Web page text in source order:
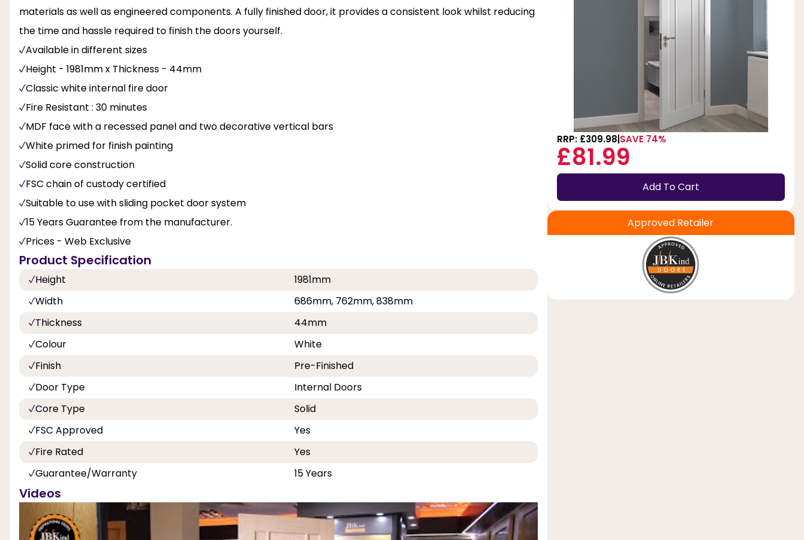
materials as well as engineered components. A fully finished door, it provides a consistent look whilst reducing
the time and hassle required to finish the doors yourself.
Available in different sizes
Height - 1981mm x Thickness - 44mm
Classic white internal fire door
Fire Resistant : 30 minutes
MDF face with a recessed panel and two decorative vertical bars
White primed for finish painting
Solid core construction
FSC chain of custody certified
Suitable to use with sliding pocket door system
15 Years Guarantee from the manufacturer.
Prices - Web Exclusive
Product Specification
Height
1981mm
Width
686mm, 762mm, 838mm
Thickness
44mm
Colour
White
Finish
Pre-Finished
Door Type
Internal Doors
Core Type
Solid
FSC Approved
Yes
Fire Rated
Yes
Guarantee/Warranty
15 Years
Videos
RRP: £309.98 SAVE 74%
£81.99
Add To Cart
Approved Retailer